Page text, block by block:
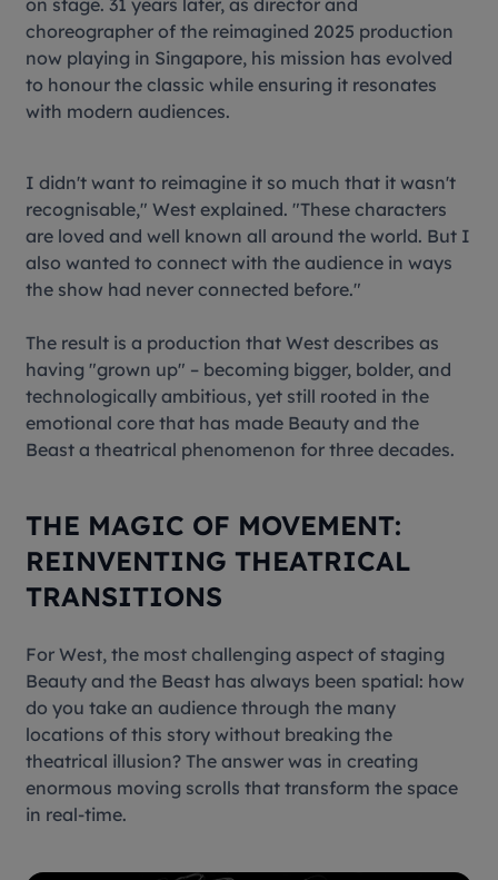
on stage. 31 years later, as director and
choreographer of the reimagined 2025 production
now playing in Singapore, his mission has evolved
to honour the classic while ensuring it resonates
with modern audiences.
I didn't want to reimagine it so much that it wasn't
recognisable," West explained. "These characters
are loved and well known all around the world. But I
also wanted to connect with the audience in ways
the show had never connected before."
The result is a production that West describes as
having "grown up" – becoming bigger, bolder, and
technologically ambitious, yet still rooted in the
emotional core that has made Beauty and the
Beast a theatrical phenomenon for three decades.
THE MAGIC OF MOVEMENT:
REINVENTING THEATRICAL
TRANSITIONS
For West, the most challenging aspect of staging
Beauty and the Beast has always been spatial: how
do you take an audience through the many
locations of this story without breaking the
theatrical illusion? The answer was in creating
enormous moving scrolls that transform the space
in real-time.